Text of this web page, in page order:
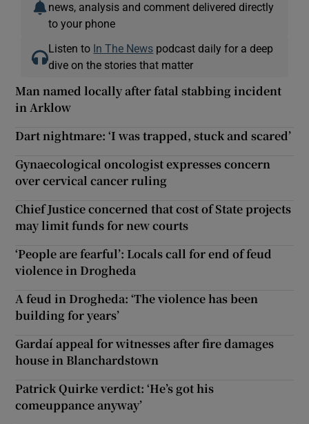
news, analysis and comment delivered directly
to your phone
Listen to In The News podcast daily for a deep
dive on the stories that matter
Man named locally after fatal stabbing incident
in Arklow
Dart nightmare: ‘I was trapped, stuck and scared’
Gynaecological oncologist expresses concern
over cervical cancer ruling
Chief Justice concerned that cost of State projects
may limit funds for new courts
‘People are fearful’: Locals call for end of feud
violence in Drogheda
A feud in Drogheda: ‘The violence has been
building for years’
Gardaí appeal for witnesses after fire damages
house in Blanchardstown
Patrick Quirke verdict: ‘He’s got his
comeuppance anyway’